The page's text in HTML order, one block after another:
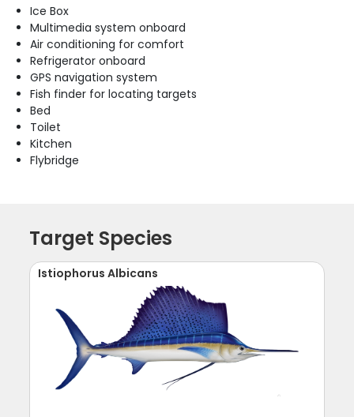
Ice Box
Multimedia system onboard
Air conditioning for comfort
Refrigerator onboard
GPS navigation system
Fish finder for locating targets
Bed
Toilet
Kitchen
Flybridge
Target Species
Istiophorus Albicans